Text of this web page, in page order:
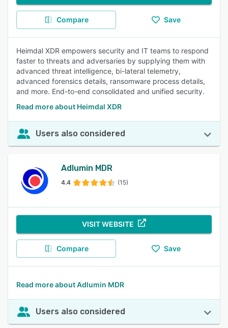
Compare Save
Heimdal XDR empowers security and IT teams to respond
faster to threats and adversaries by supplying them with
advanced threat intelligence, bi-lateral telemetry,
advanced forensics details, ransomware process details,
and more. End-to-end consolidated and unified security.
Read more about Heimdal XDR
Users also considered
Adlumin MDR
4.4 (15)
VISIT WEBSITE
Compare Save
Read more about Adlumin MDR
Users also considered